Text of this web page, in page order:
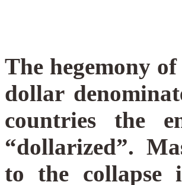
The hegemony
dollar
countries the
“dollarized”.
to the collapse